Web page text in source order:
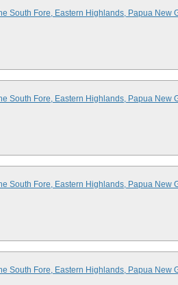
South Fore, Eastern Highlands, Papua New
South Fore, Eastern Highlands, Papua New
South Fore, Eastern Highlands, Papua New
South Fore, Eastern Highlands, Papua New